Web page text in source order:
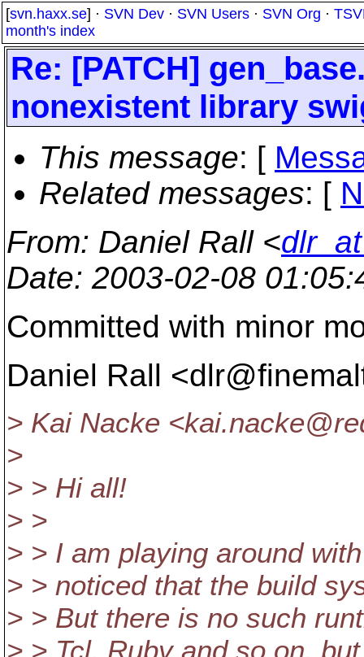
[svn.haxx.se] · SVN Dev · SVN Users · SVN Org ·
month's index
Re: [PATCH]
nonexistent library
This message: [
Related messages: [
From: Daniel Rall <
Date: 2003-02-08
Committed with minor
Daniel Rall
> Kai Nacke
>
> > Hi all!
> >
> > I am playing around
> > noticed that the build
> > But there is no such
> > Tcl, Ruby and so on,